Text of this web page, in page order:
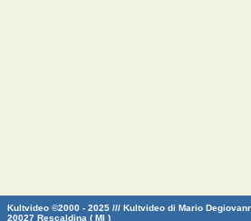
Kultvideo ©2000 - 2025 /// Kultvideo di Mario
20027 Rescaldina ( MI )